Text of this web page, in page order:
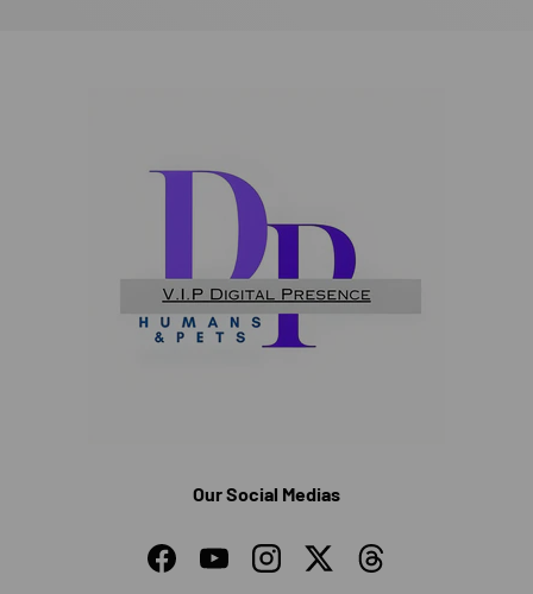
Our Social Medias
FacebookYouTubeInstagramTwitterThreads